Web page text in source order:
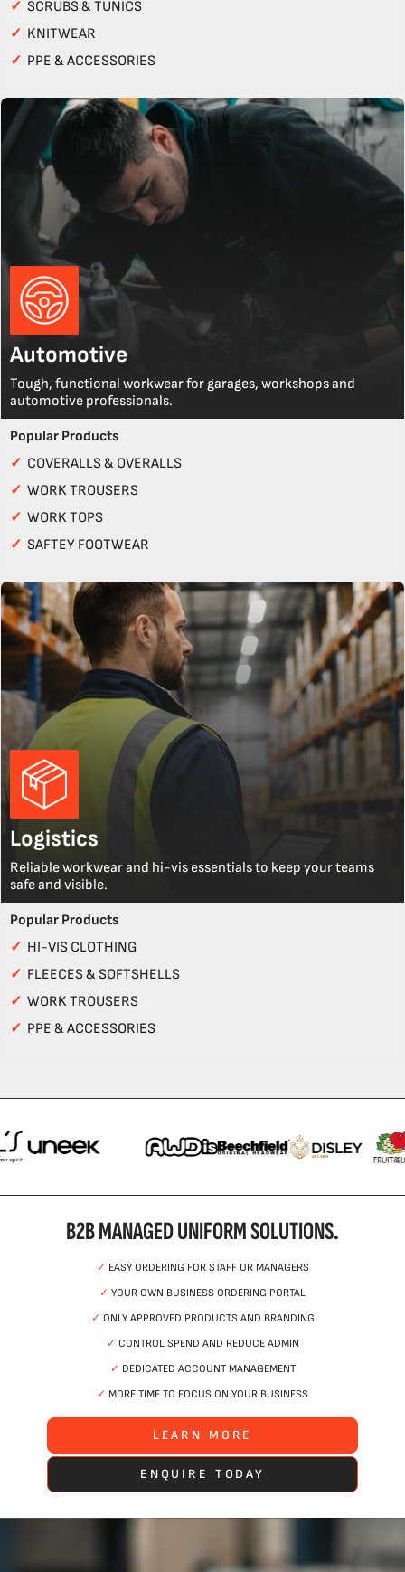
✓ SCRUBS & TUNICS
✓ KNITWEAR
✓ PPE & ACCESSORIES
Automotive
Tough, functional workwear for garages, workshops and
automotive professionals.
Popular Products
✓ COVERALLS & OVERALLS
✓ WORK TROUSERS
✓ WORK TOPS
✓ SAFTEY FOOTWEAR
Logistics
Reliable workwear and hi-vis essentials to keep your teams
safe and visible.
Popular Products
✓ HI-VIS CLOTHING
✓ FLEECES & SOFTSHELLS
✓ WORK TROUSERS
✓ PPE & ACCESSORIES
B2B MANAGED UNIFORM SOLUTIONS.
✓ EASY ORDERING FOR STAFF OR MANAGERS
✓ YOUR OWN BUSINESS ORDERING PORTAL
✓ ONLY APPROVED PRODUCTS AND BRANDING
✓ CONTROL SPEND AND REDUCE ADMIN
✓ DEDICATED ACCOUNT MANAGEMENT
✓ MORE TIME TO FOCUS ON YOUR BUSINESS
LEARN MORE
ENQUIRE TODAY